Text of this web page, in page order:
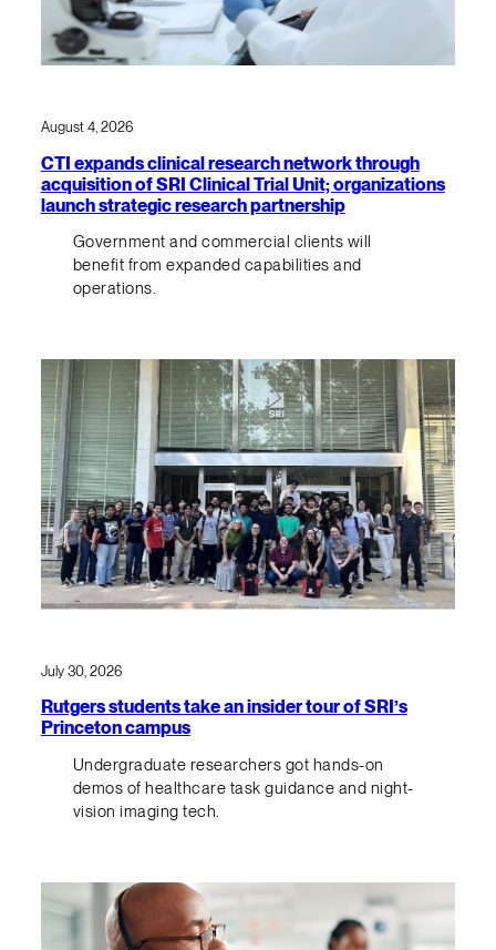
August 4, 2026
CTI expands clinical research network through
acquisition of SRI Clinical Trial Unit; organizations
launch strategic research partnership
Government and commercial clients will
benefit from expanded capabilities and
operations.
July 30, 2026
Rutgers students take an insider tour of SRI’s
Princeton campus
Undergraduate researchers got hands-on
demos of healthcare task guidance and night-
vision imaging tech.